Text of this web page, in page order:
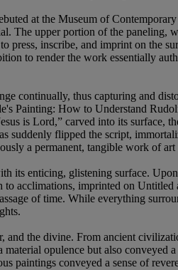
at the Museum of
The upper portion of the
inscribe, and imprint on the
to render the work essentially
continually, thus capturing and
Painting: How to Understand
is Lord,” carved into its
suddenly flipped the script,
a permanent, tangible work of
its enticing, glistening surface.
acclimations, imprinted on
of time. While everything
the divine. From ancient
opulence but also
conveyed a sense of